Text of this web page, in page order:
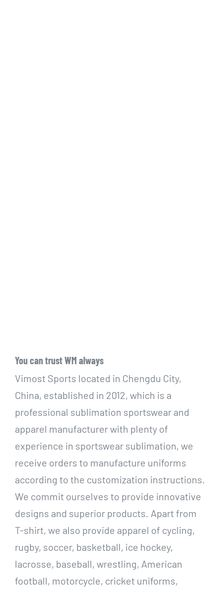
You can trust WM always
Vimost Sports located in Chengdu City,
China, established in 2012, which is a
professional sublimation sportswear and
apparel manufacturer with plenty of
experience in sportswear sublimation, we
receive orders to manufacture uniforms
according to the customization instructions.
We commit ourselves to provide innovative
designs and superior products. Apart from
T-shirt, we also provide apparel of cycling,
rugby, soccer, basketball, ice hockey,
lacrosse, baseball, wrestling, American
football, motorcycle, cricket uniforms,